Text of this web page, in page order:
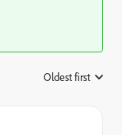
Oldest first